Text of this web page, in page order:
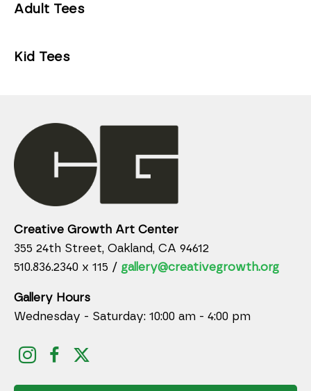
Adult Tees
Kid Tees
Creative Growth Art Center
355 24th Street, Oakland, CA 94612
510.836.2340 x 115 / gallery@creativegrowth.org
Gallery Hours
Wednesday - Saturday: 10:00 am - 4:00 pm